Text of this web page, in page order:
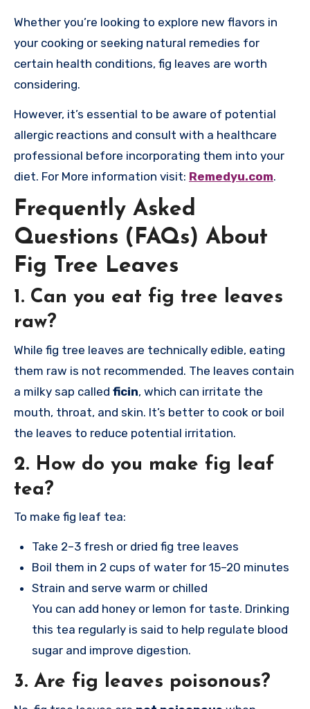
Whether you’re looking to explore new flavors in
your cooking or seeking natural remedies for
certain health conditions, fig leaves are worth
considering.
However, it’s essential to be aware of potential
allergic reactions and consult with a healthcare
professional before incorporating them into your
diet. For More information visit: Remedyu.com.
Frequently Asked
Questions (FAQs) About
Fig Tree Leaves
1. Can you eat fig tree leaves
raw?
While fig tree leaves are technically edible, eating
them raw is not recommended. The leaves contain
a milky sap called ficin, which can irritate the
mouth, throat, and skin. It’s better to cook or boil
the leaves to reduce potential irritation.
2. How do you make fig leaf
tea?
To make fig leaf tea:
Take 2–3 fresh or dried fig tree leaves
Boil them in 2 cups of water for 15–20 minutes
Strain and serve warm or chilled
You can add honey or lemon for taste. Drinking
this tea regularly is said to help regulate blood
sugar and improve digestion.
3. Are fig leaves poisonous?